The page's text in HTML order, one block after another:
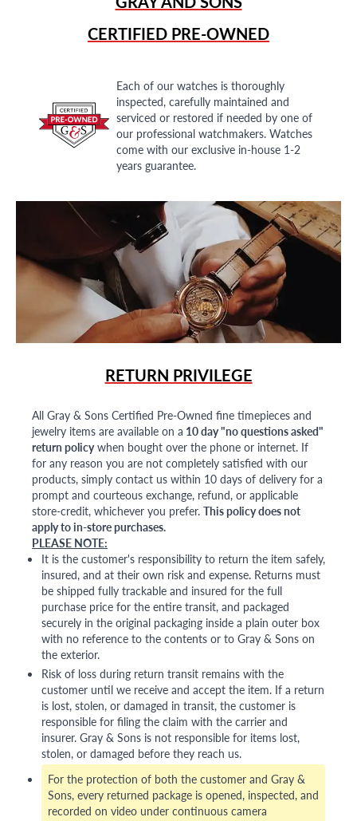
CERTIFIED PRE-OWNED
Each of our watches is thoroughly
inspected, carefully maintained and
serviced or restored if needed by one of
our professional watchmakers. Watches
come with our exclusive in-house 1-2
years guarantee.
RETURN PRIVILEGE
All Gray & Sons Certified Pre-Owned fine timepieces and
jewelry items are available on a 10 day "no questions asked"
return policywhen bought over the phone or internet. If
for any reason you are not completely satisfied with our
products, simply contact us within 10 days of delivery for a
prompt and courteous exchange, refund, or applicable
store-credit, whichever you prefer. This policy does not
apply to in-store purchases.
PLEASE NOTE:
It is the customer's responsibility to return the item safely,
insured, and at their own risk and expense. Returns must
be shipped fully trackable and insured for the full
purchase price for the entire transit, and packaged
securely in the original packaging inside a plain outer box
with no reference to the contents or to Gray & Sons on
the exterior.
Risk of loss during return transit remains with the
customer until we receive and accept the item. If a return
is lost, stolen, or damaged in transit, the customer is
responsible for filing the claim with the carrier and
insurer. Gray & Sons is not responsible for items lost,
stolen, or damaged before they reach us.
For the protection of both the customer and Gray &
Sons, every returned package is opened, inspected, and
recorded on video under continuous camera